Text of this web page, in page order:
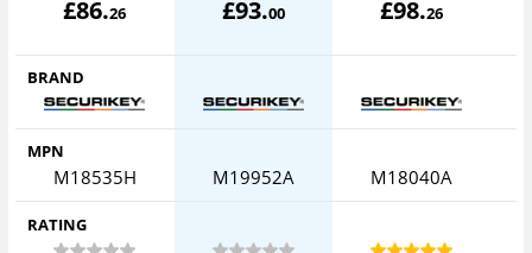
£86.26 £93.00 £98.26
BRAND
MPN
M18535H M19952A M18040A
RATING